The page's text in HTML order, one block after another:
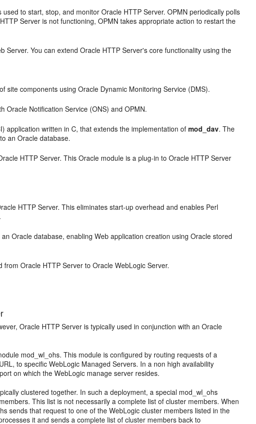
to start, stop, and monitor Oracle HTTP Server. OPMN periodically polls
Server is not functioning, OPMN takes appropriate action to restart the
You can extend Oracle HTTP Server's core functionality using the
site components using Oracle Dynamic Monitoring Service (DMS).
Oracle Notification Service (ONS) and OPMN.
application written in C, that extends the implementation ofmod_dav. The
an Oracle database.
HTTP Server. This Oracle module is a plug-in to Oracle HTTP Server
HTTP Server. This eliminates start-up overhead and enables Perl
Oracle database, enabling Web application creation using Oracle stored
Oracle HTTP Server to Oracle WebLogic Server.
Oracle HTTP Server is typically used in conjunction with an Oracle
mod_wl_ohs. This module is configured by routing requests of a
to specific WebLogic Managed Servers. In a non high availability
on which the WebLogic manage server resides.
clustered together. In such a deployment, a special mod_wl_ohs
This list is not necessarily a complete list of cluster members. When
sends that request to one of the WebLogic cluster members listed in the
it and sends a complete list of cluster members back to